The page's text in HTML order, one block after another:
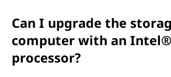
Can I upgrade the
computer with an
processor?